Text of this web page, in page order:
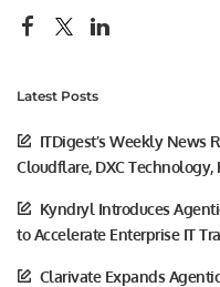
Latest Posts
ITDigest’s Weekly News
Cloudflare, DXC
Kyndryl Introduces
to Accelerate Enterprise IT
Clarivate Expands